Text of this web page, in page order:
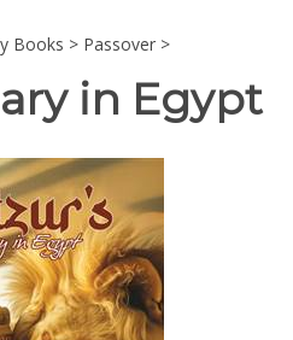
Books > Passover >
in Egypt